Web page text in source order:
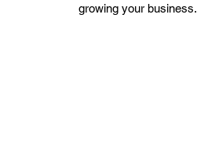
growing your business.